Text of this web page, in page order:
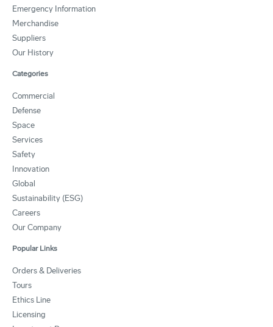
Emergency Information
Merchandise
Suppliers
Our History
Categories
Commercial
Defense
Space
Services
Safety
Innovation
Global
Sustainability (ESG)
Careers
Our Company
Popular Links
Orders & Deliveries
Tours
Ethics Line
Licensing